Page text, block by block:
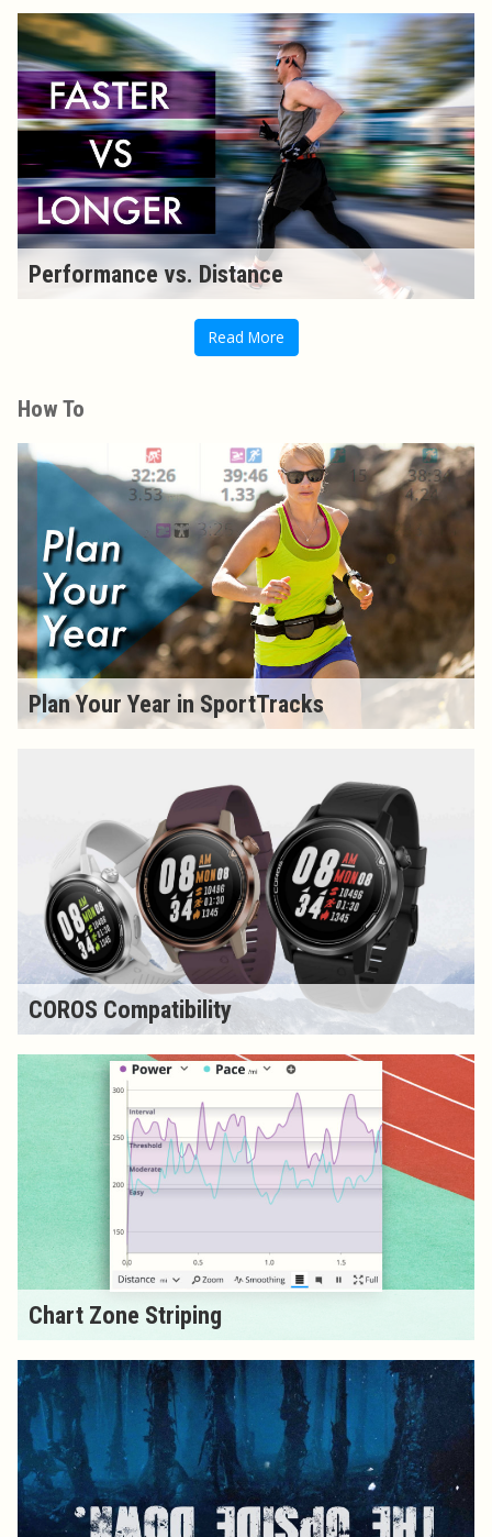
Performance vs. Distance
Read More
How To
Plan Your Year in SportTracks
COROS Compatibility
Chart Zone Striping